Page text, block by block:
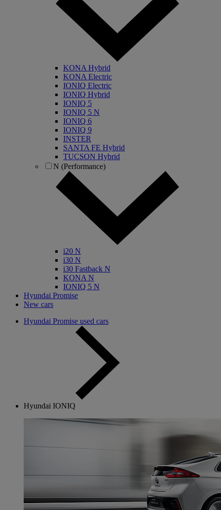
KONA Hybrid
KONA Electric
IONIQ Electric
IONIQ Hybrid
IONIQ 5
IONIQ 5 N
IONIQ 6
IONIQ 9
INSTER
SANTA FE Hybrid
TUCSON Hybrid
N (Performance)
i20 N
i30 N
i30 Fastback N
KONA N
IONIQ 5 N
Hyundai Promise
New cars
Hyundai Promise used cars
Hyundai IONIQ